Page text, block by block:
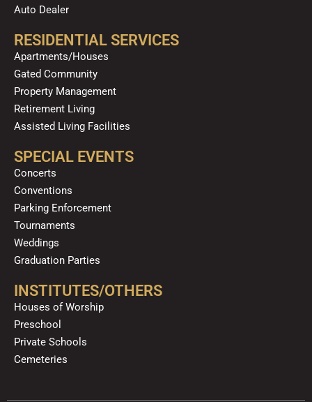
Auto Dealer
RESIDENTIAL SERVICES
Apartments/Houses
Gated Community
Property Management
Retirement Living
Assisted Living Facilities
SPECIAL EVENTS
Concerts
Conventions
Parking Enforcement
Tournaments
Weddings
Graduation Parties
INSTITUTES/OTHERS
Houses of Worship
Preschool
Private Schools
Cemeteries